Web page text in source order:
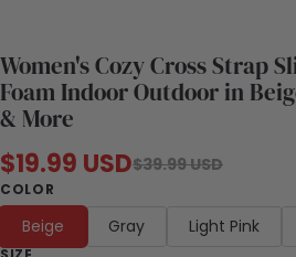
Women's Cozy Cross Strap
Foam Indoor Outdoor in
& More
$19.99 USD$39.99 USD
COLOR
Beige Gray Light Pink